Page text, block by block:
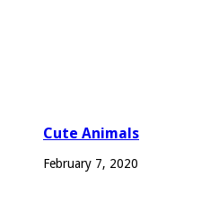
Cute Animals
February 7, 2020